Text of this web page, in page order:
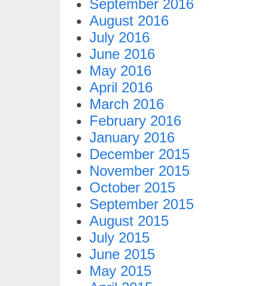
September 2016
August 2016
July 2016
June 2016
May 2016
April 2016
March 2016
February 2016
January 2016
December 2015
November 2015
October 2015
September 2015
August 2015
July 2015
June 2015
May 2015